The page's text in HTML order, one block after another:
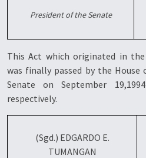
President of the Senate
This Act which originated in
was finally passed by the House
Senate on September
respectively.
(Sgd.) EDGARDO E.
TUMANGAN